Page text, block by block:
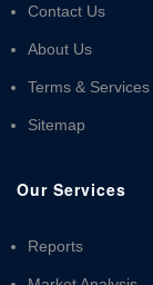
Contact Us
About Us
Terms & Services
Sitemap
Our Services
Reports